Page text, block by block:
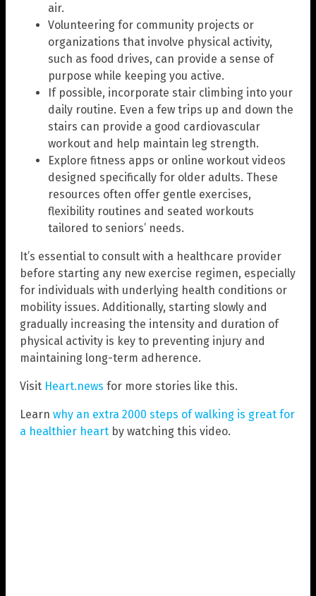
air.
Volunteering for community projects or
organizations that involve physical activity,
such as food drives, can provide a sense of
purpose while keeping you active.
If possible, incorporate stair climbing into your
daily routine. Even a few trips up and down the
stairs can provide a good cardiovascular
workout and help maintain leg strength.
Explore fitness apps or online workout videos
designed specifically for older adults. These
resources often offer gentle exercises,
flexibility routines and seated workouts
tailored to seniors’ needs.
It’s essential to consult with a healthcare provider
before starting any new exercise regimen, especially
for individuals with underlying health conditions or
mobility issues. Additionally, starting slowly and
gradually increasing the intensity and duration of
physical activity is key to preventing injury and
maintaining long-term adherence.
Visit Heart.news for more stories like this.
Learn why an extra 2000 steps of walking is great for
a healthier heart by watching this video.